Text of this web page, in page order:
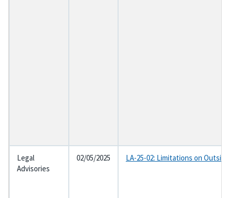
Legal
Advisories
02/05/2025 LA-25-02: Limitations on